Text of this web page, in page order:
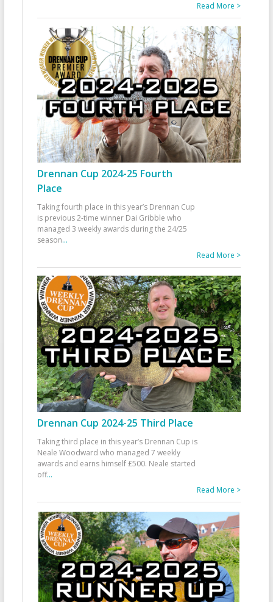
Read More >
Drennan Cup 2024-25 Fourth
Place
Taking fourth place in this year’s Drennan Cup
is previous 2-time winner Dai Gribble who
managed 3 weekly awards during the 24/25
season...
Read More >
Drennan Cup 2024-25 Third Place
Taking third place in this year’s Drennan Cup is
Neale Woodward who managed 7 weekly
awards and earns himself £500. Neale started
off...
Read More >